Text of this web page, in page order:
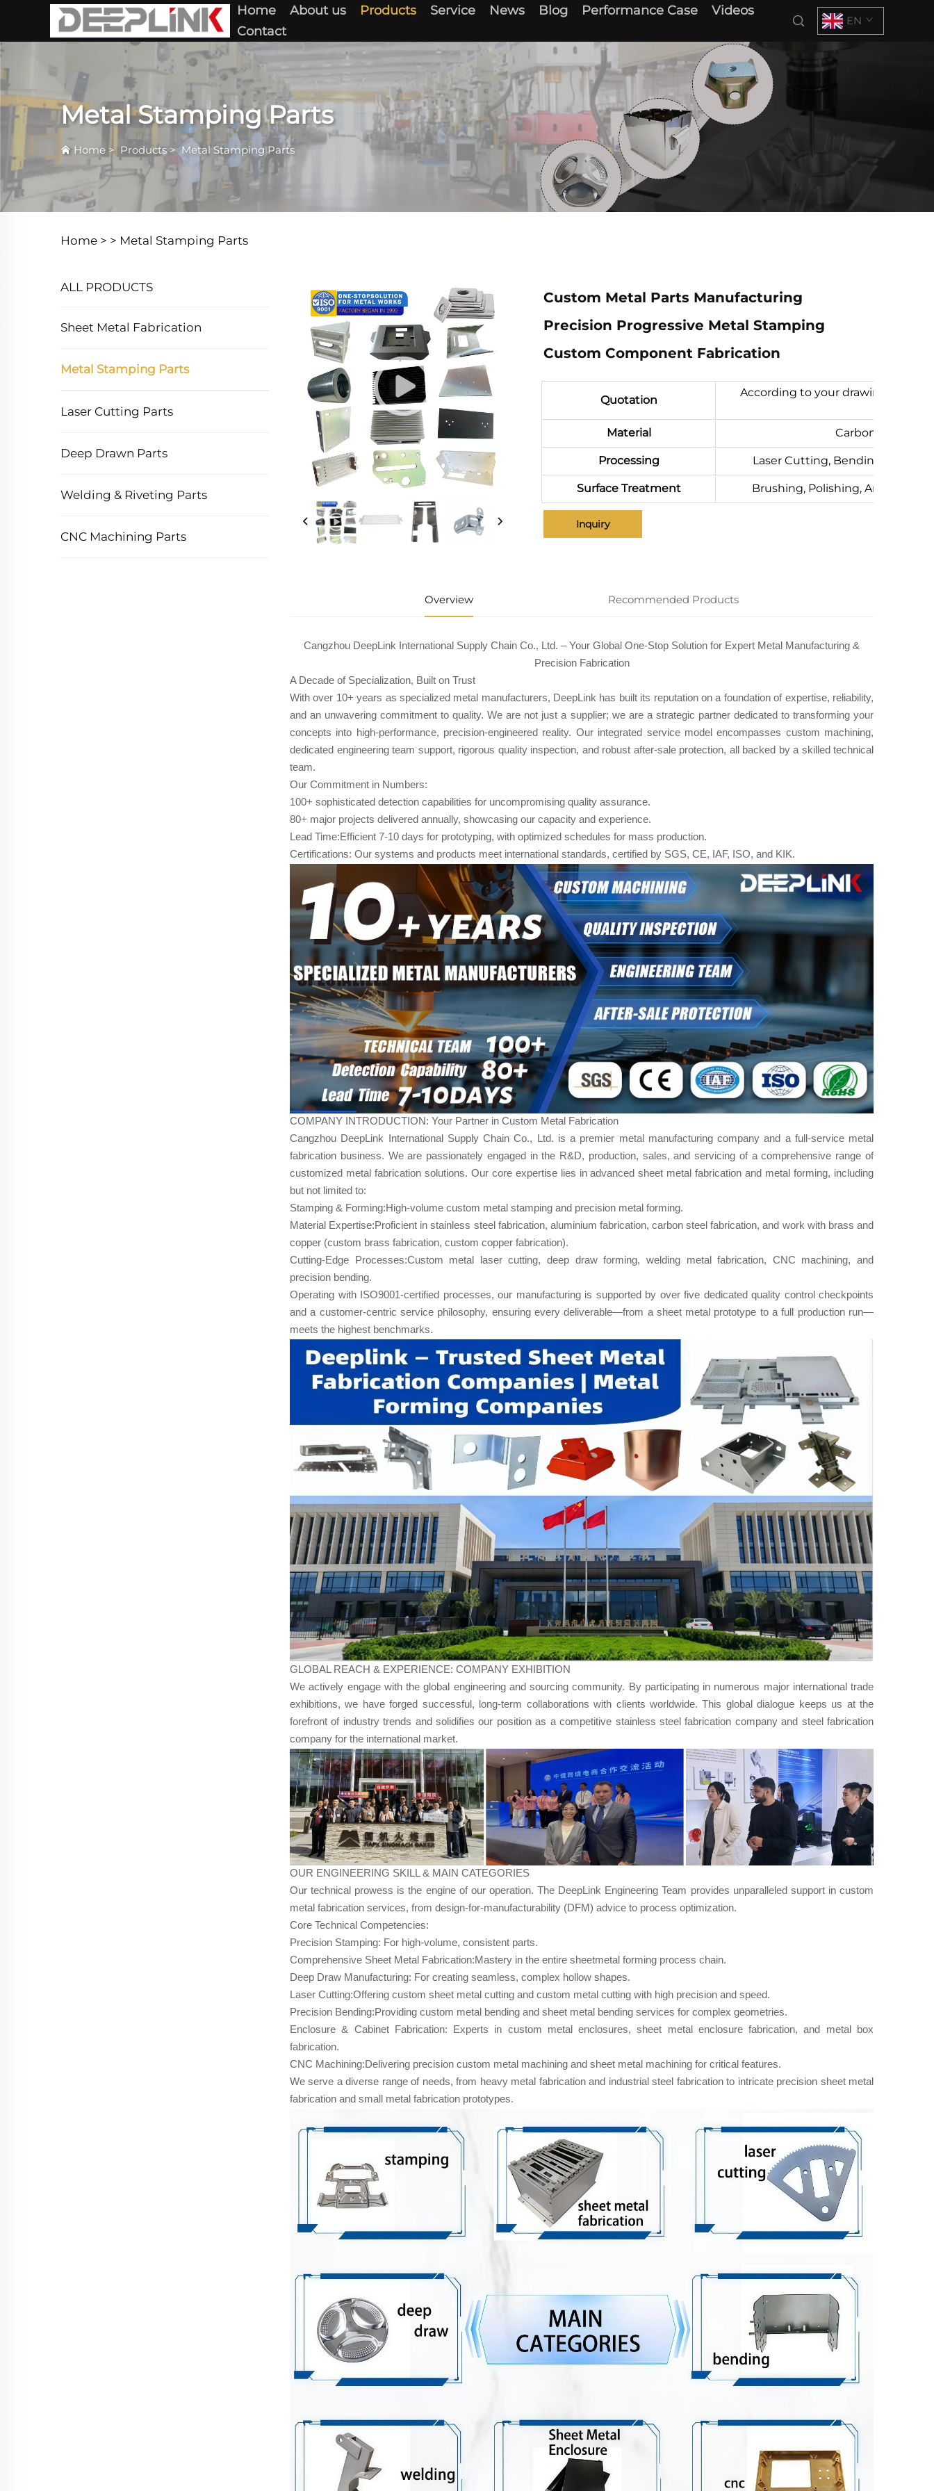
Home About us Products Service News Blog Performance Case
Videos
Contact
EN
Metal Stamping Parts
Home > Products >Metal Stamping Parts
Home > > Metal Stamping Parts
ALL PRODUCTS
Sheet Metal Fabrication
Metal Stamping Parts
Laser Cutting Parts
Deep Drawn Parts
Welding & Riveting Parts
CNC Machining Parts
Custom Metal Parts Manufacturing
Precision Progressive Metal Stamping
Custom Component Fabrication
Quotation
According to your drawing(size,
Material Carbon steel,
Processing Laser Cutting, Bending,
Surface Treatment Brushing, Polishing, Anodizing,
Inquiry
Overview Recommended Products
Cangzhou DeepLink International Supply Chain Co., Ltd. – Your Global One-Stop Solution for Expert Metal Manufacturing &
Precision Fabrication
A Decade of Specialization, Built on Trust
With over 10+ years as specialized metal manufacturers, DeepLink has built its reputation on a foundation of expertise, reliability,
and an unwavering commitment to quality. We are not just a supplier; we are a strategic partner dedicated to transforming your
concepts into high-performance, precision-engineered reality. Our integrated service model encompasses custom machining,
dedicated engineering team support, rigorous quality inspection, and robust after-sale protection, all backed by a skilled technical
team.
Our Commitment in Numbers:
100+ sophisticated detection capabilities for uncompromising quality assurance.
80+ major projects delivered annually, showcasing our capacity and experience.
Lead Time:Efficient 7-10 days​ for prototyping, with optimized schedules for mass production.
Certifications: Our systems and products meet international standards, certified by SGS, CE, IAF, ISO, and KIK.
COMPANY INTRODUCTION: Your Partner in Custom Metal Fabrication
Cangzhou DeepLink International Supply Chain Co., Ltd. is a premier metal manufacturing company and a full-service metal
fabrication business. We are passionately engaged in the R&D, production, sales, and servicing of a comprehensive range of
customized metal fabrication​ solutions. Our core expertise lies in advanced sheet metal fabrication​ and metal forming, including
but not limited to:
Stamping & Forming:High-volume custom metal stamping and precision metal forming.
Material Expertise:Proficient in stainless steel fabrication, aluminium fabrication, carbon steel fabrication, and work with brass and
copper (custom brass fabrication, custom copper fabrication).
Cutting-Edge Processes:Custom metal laser cutting, deep draw forming, welding metal fabrication, CNC machining, and
precision bending.
Operating with ISO9001-certified processes, our manufacturing is supported by over five dedicated quality control checkpoints
and a customer-centric service philosophy, ensuring every deliverable—from a sheet metal prototype to a full production run—
meets the highest benchmarks.
GLOBAL REACH & EXPERIENCE: COMPANY EXHIBITION
We actively engage with the global engineering and sourcing community. By participating in numerous major international trade
exhibitions, we have forged successful, long-term collaborations with clients worldwide. This global dialogue keeps us at the
forefront of industry trends and solidifies our position as a competitive stainless steel fabrication company and steel fabrication
company for the international market.
OUR ENGINEERING SKILL & MAIN CATEGORIES
Our technical prowess is the engine of our operation. The DeepLink Engineering Team​ provides unparalleled support in custom
metal fabrication services, from design-for-manufacturability (DFM) advice to process optimization.
Core Technical Competencies:
Precision Stamping: For high-volume, consistent parts.
Comprehensive Sheet Metal Fabrication:Mastery in the entire sheetmetal forming​ process chain.
Deep Draw Manufacturing: For creating seamless, complex hollow shapes.
Laser Cutting:Offering custom sheet metal cutting and custom metal cutting with high precision and speed.
Precision Bending:Providing custom metal bending and sheet metal bending services for complex geometries.
Enclosure & Cabinet Fabrication: Experts in custom metal enclosures, sheet metal enclosure fabrication, and metal box
fabrication.
CNC Machining:Delivering precision custom metal machining and sheet metal machining for critical features.
We serve a diverse range of needs, from heavy metal fabrication and industrial steel fabrication to intricate precision sheet metal
fabrication and small metal fabrication prototypes.